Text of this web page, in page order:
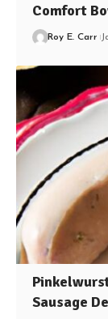
Comfort
Roy E. Carr
Sausage